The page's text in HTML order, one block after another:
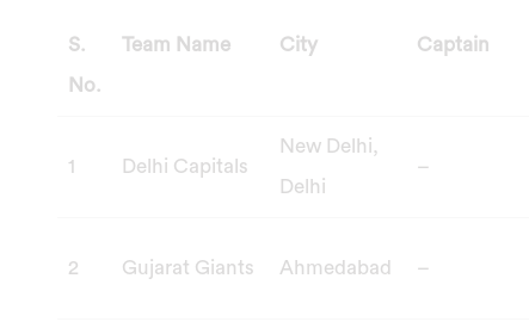
S.
No.
Team Name City Captain
1 Delhi Capitals
New Delhi,
Delhi
–
2 Gujarat Giants Ahmedabad –